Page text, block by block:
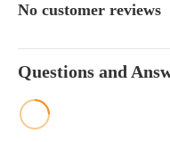
No customer reviews
Questions and